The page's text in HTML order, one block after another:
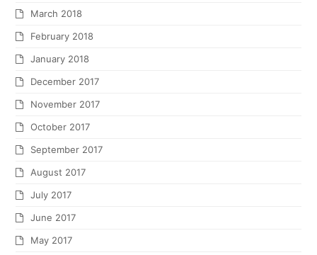
March 2018
February 2018
January 2018
December 2017
November 2017
October 2017
September 2017
August 2017
July 2017
June 2017
May 2017